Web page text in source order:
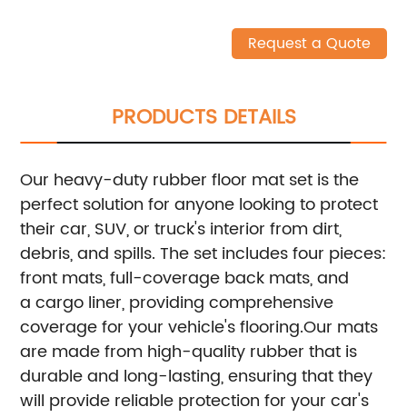
Request a Quote
PRODUCTS DETAILS
Our heavy-duty rubber floor mat set is the
perfect solution for anyone looking to protect
their car, SUV, or truck's interior from dirt,
debris, and spills. The set includes four pieces:
front mats, full-coverage back mats, and
a cargo liner, providing comprehensive
coverage for your vehicle's flooring.Our mats
are made from high-quality rubber that is
durable and long-lasting, ensuring that they
will provide reliable protection for your car's